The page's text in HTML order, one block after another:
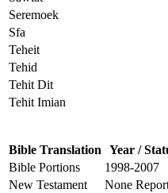
Seremoek
Sfa
Teheit
Tehid
Tehit Dit
Tehit Imian
Bible Translation Year /
Bible Portions
1998-2007
New Testament
None